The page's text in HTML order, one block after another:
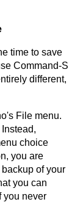
time to save
Command-S
different,
File menu.
choice
you are
of your
you can
you never